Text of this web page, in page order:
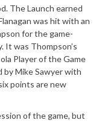
The Launch earned
was hit with an
for the game-
It was Thompson’s
Player of the Game
by Mike Sawyer with
points are new
of the game, but